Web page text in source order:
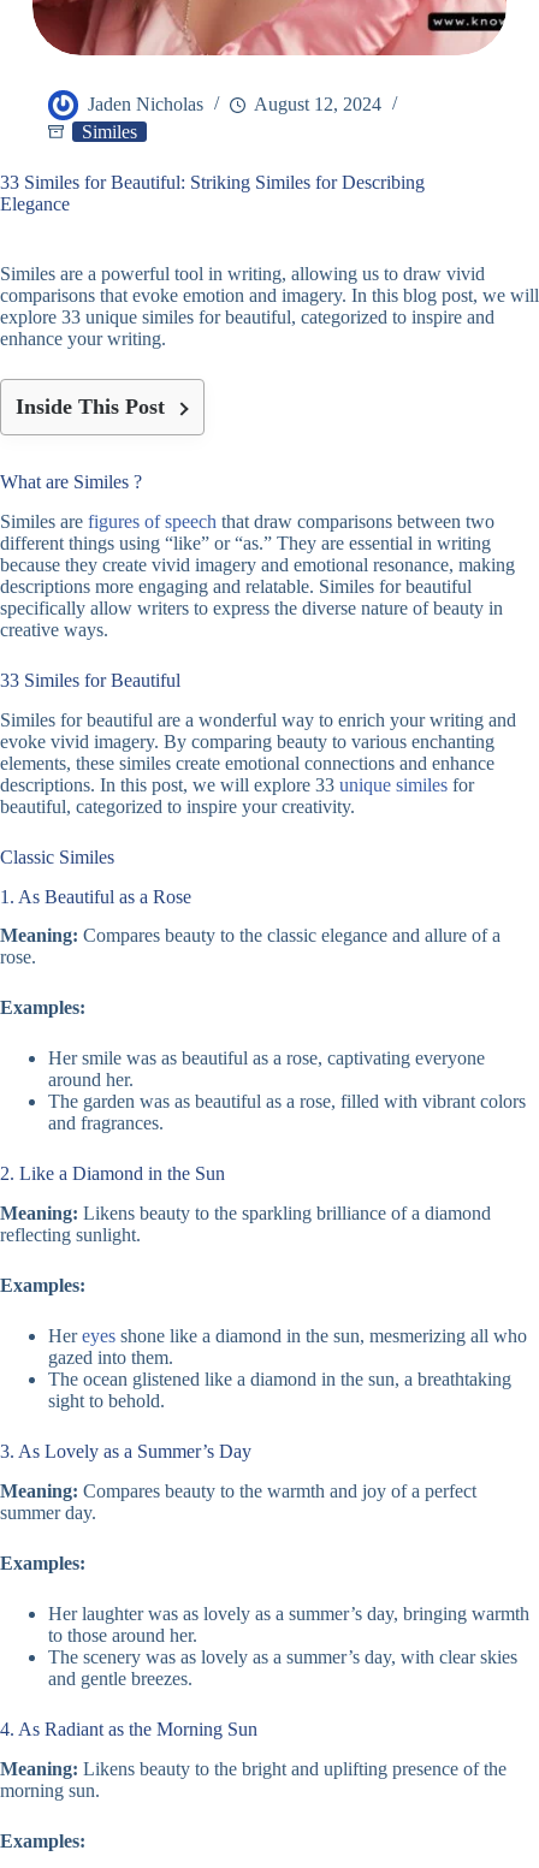
Jaden Nicholas
August 12, 2024
Similes
33 Similes for Beautiful: Striking Similes for Describing
Elegance
Similes are a powerful tool in writing, allowing us to draw vivid
comparisons that evoke emotion and imagery. In this blog post, we will
explore 33 unique similes for beautiful, categorized to inspire and
enhance your writing.
Inside This Post
What are Similes ?
Similes are figures of speech that draw comparisons between two
different things using “like” or “as.” They are essential in writing
because they create vivid imagery and emotional resonance, making
descriptions more engaging and relatable. Similes for beautiful
specifically allow writers to express the diverse nature of beauty in
creative ways.
33 Similes for Beautiful
Similes for beautiful are a wonderful way to enrich your writing and
evoke vivid imagery. By comparing beauty to various enchanting
elements, these similes create emotional connections and enhance
descriptions. In this post, we will explore 33 unique similes for
beautiful, categorized to inspire your creativity.
Classic Similes
1. As Beautiful as a Rose
Meaning: Compares beauty to the classic elegance and allure of a
rose.
Examples:
Her smile was as beautiful as a rose, captivating everyone
around her.
The garden was as beautiful as a rose, filled with vibrant colors
and fragrances.
2. Like a Diamond in the Sun
Meaning: Likens beauty to the sparkling brilliance of a diamond
reflecting sunlight.
Examples:
Hereyes shone like a diamond in the sun, mesmerizing all who
gazed into them.
The ocean glistened like a diamond in the sun, a breathtaking
sight to behold.
3. As Lovely as a Summer’s Day
Meaning: Compares beauty to the warmth and joy of a perfect
summer day.
Examples:
Her laughter was as lovely as a summer’s day, bringing warmth
to those around her.
The scenery was as lovely as a summer’s day, with clear skies
and gentle breezes.
4. As Radiant as the Morning Sun
Meaning: Likens beauty to the bright and uplifting presence of the
morning sun.
Examples: